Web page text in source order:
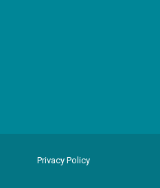
Privacy Policy